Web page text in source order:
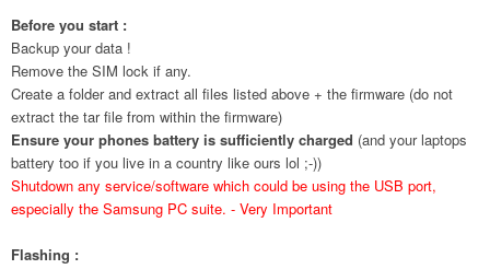
Before you start :
Backup your data !
Remove the SIM lock if any.
Create a folder and extract all files listed above + the firmware (do not
extract the tar file from within the firmware)
Ensure your phones battery is sufficiently charged (and your laptops
battery too if you live in a country like ours lol ;-))
Shutdown any service/software which could be using the USB port,
especially the Samsung PC suite. - Very Important
Flashing :